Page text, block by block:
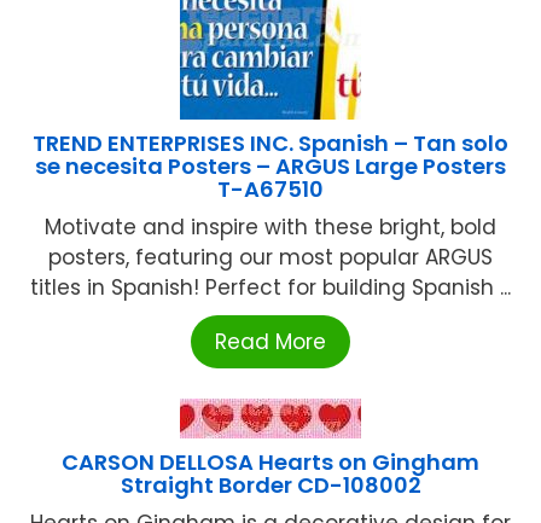
TREND ENTERPRISES INC. Spanish – Tan solo
se necesita Posters – ARGUS Large Posters
T-A67510
Motivate and inspire with these bright, bold
posters, featuring our most popular ARGUS
titles in Spanish! Perfect for building Spanish ...
Read More
CARSON DELLOSA Hearts on Gingham
Straight Border CD-108002